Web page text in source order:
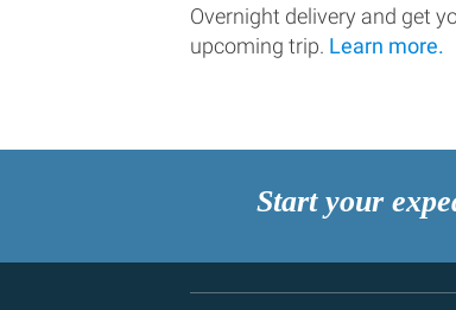
Overnight delivery and get
upcoming trip. Learn more.
Start your